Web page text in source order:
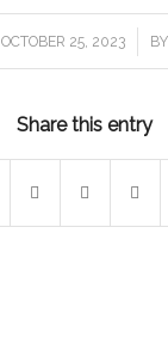
OCTOBER 25, 2023
/ BY
Share this entry